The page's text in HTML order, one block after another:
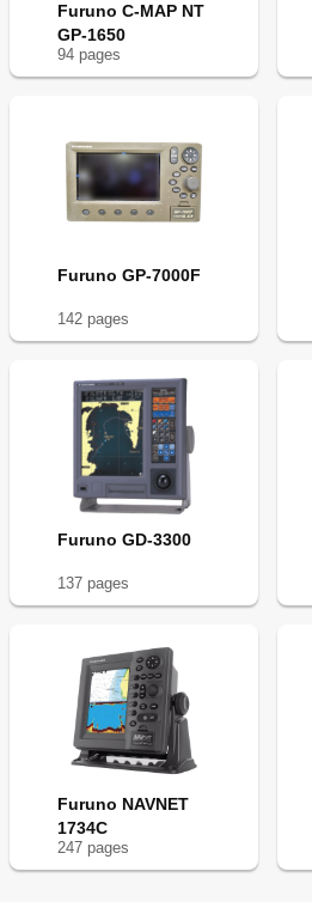
Furuno C-MAP NT
GP-1650
94 pages
Furuno GP-7000F
142 pages
Furuno GD-3300
137 pages
Furuno NAVNET
1734C
247 pages